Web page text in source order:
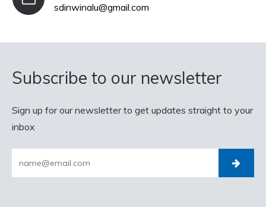
sdinwinalu@gmail.com
Subscribe to our newsletter
Sign up for our newsletter to get updates straight to your
inbox